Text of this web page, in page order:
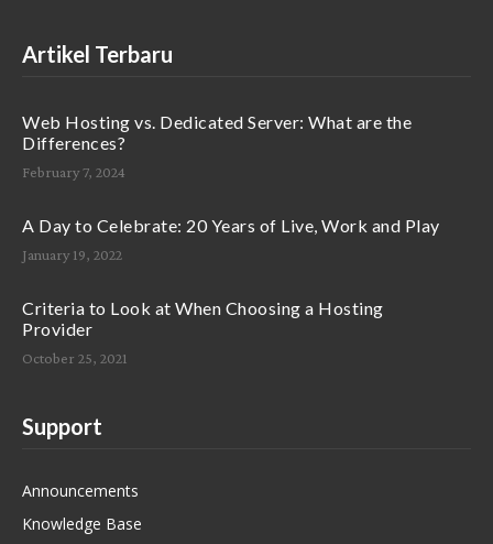
Artikel Terbaru
Web Hosting vs. Dedicated Server: What are the
Differences?
February 7, 2024
A Day to Celebrate: 20 Years of Live, Work and Play
January 19, 2022
Criteria to Look at When Choosing a Hosting
Provider
October 25, 2021
Support
Announcements
Knowledge Base